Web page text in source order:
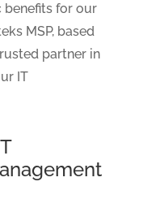
benefits for our
MSP, based
partner in
IT